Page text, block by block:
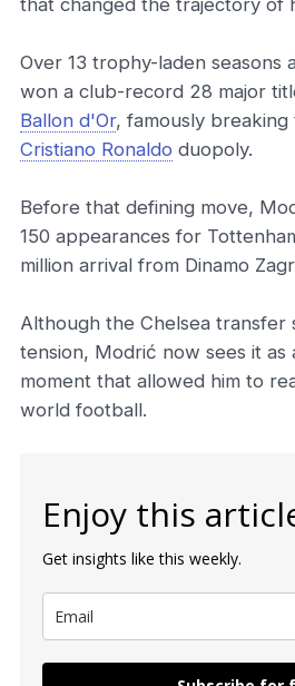
Over 13 trophy-laden seasons
won a club-record 28 major
Ballon d'Or, famously breaking
Cristiano Ronaldo duopoly.
Before that defining move,
150 appearances for
million arrival from Dinamo
Although the Chelsea transfer
tension, Modrić now sees it as
moment that allowed him to
world football.
Enjoy this
Get insights like this weekly.